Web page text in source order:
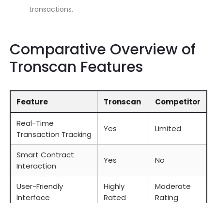
transactions.
Comparative Overview of
Tronscan Features
Feature Tronscan Competitor
Real-Time
Transaction Tracking
Yes Limited
Smart Contract
Interaction
Yes No
User-Friendly
Interface
Highly
Rated
Moderate
Rating